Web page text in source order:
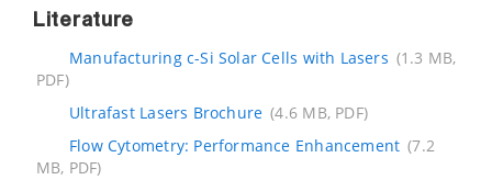
Literature
Manufacturing c-Si Solar Cells with Lasers (1.3 MB,
PDF)
Ultrafast Lasers Brochure (4.6 MB, PDF)
Flow Cytometry: Performance Enhancement (7.2
MB, PDF)